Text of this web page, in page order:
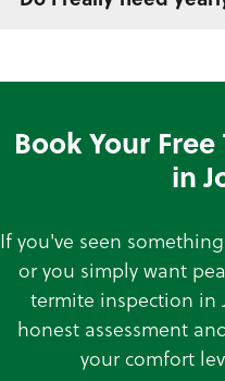
Book Your
in
If you've seen
or you simply want
termite inspection in
honest assessment
your comfort